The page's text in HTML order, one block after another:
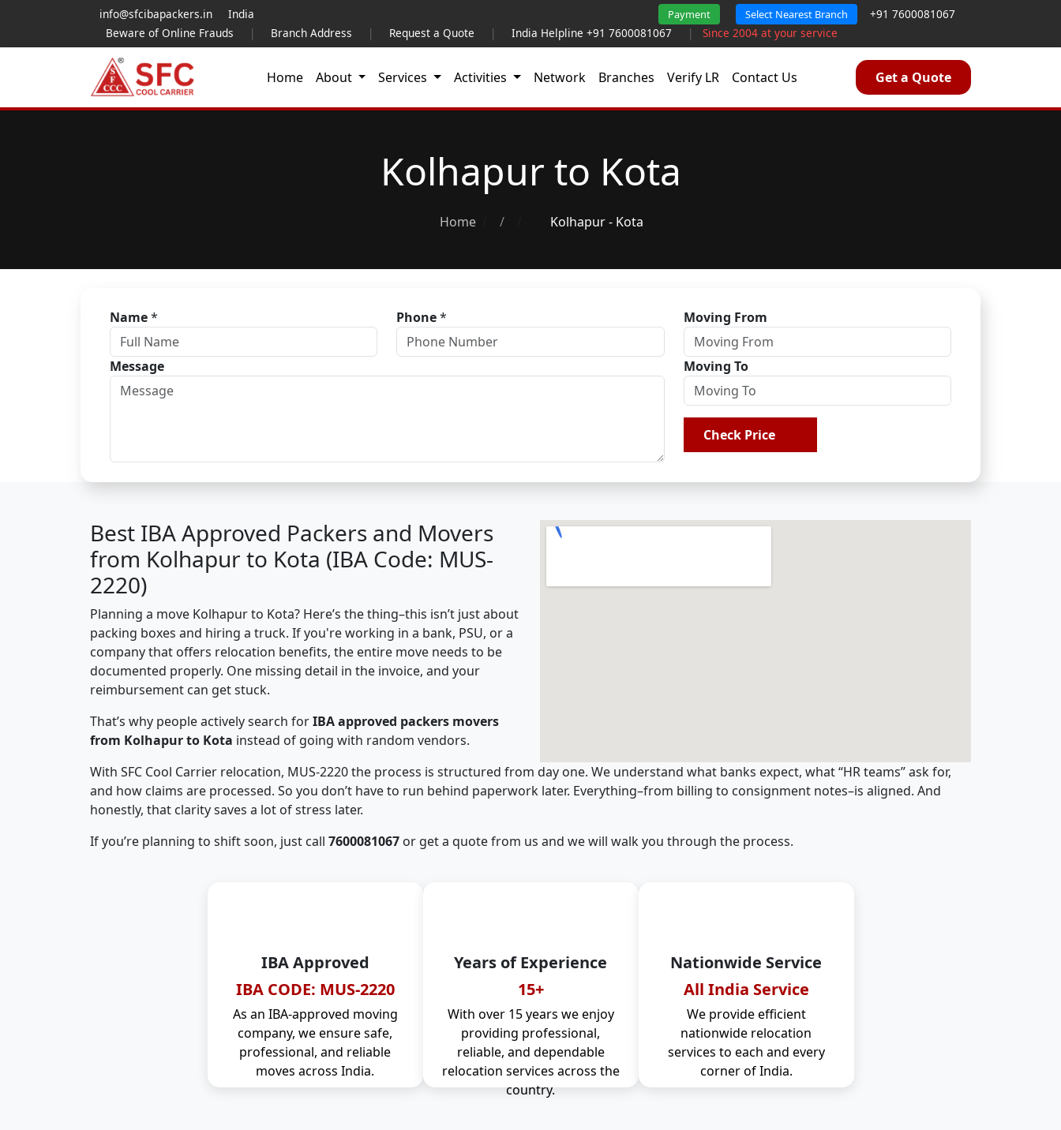
info@sfcibapackers.in India Payment Select Nearest Branch
+91 7600081067
Beware of Online Frauds
| Branch Address | Request a Quote | India Helpline +91 7600081067 | Since 2004 at your service
Home About Services Activities Network Branches Verify LR Contact Us Get a Quote
Kolhapur to Kota
Home / Kolhapur - Kota
Name* Phone* Moving From
Message Moving To
Check Price
Best IBA Approved Packers and Movers
from Kolhapur to Kota (IBA Code: MUS-
2220)
Planning a move Kolhapur to Kota? Here’s the thing–this isn’t just about
packing boxes and hiring a truck. If you're working in a bank, PSU, or a
company that offers relocation benefits, the entire move needs to be
documented properly. One missing detail in the invoice, and your
reimbursement can get stuck.
That’s why people actively search forIBA approved packers movers
from Kolhapur to Kota instead of going with random vendors.
With SFC Cool Carrier relocation, MUS-2220 the process is structured from day one. We understand what banks expect, what “HR teams” ask for,
and how claims are processed. So you don’t have to run behind paperwork later. Everything–from billing to consignment notes–is aligned. And
honestly, that clarity saves a lot of stress later.
If you’re planning to shift soon, just call 7600081067 or get a quote from us and we will walk you through the process.
IBA Approved
IBA CODE: MUS-2220
As an IBA-approved moving
company, we ensure safe,
professional, and reliable
moves across India.
Years of Experience
15+
With over 15 years we enjoy
providing professional,
reliable, and dependable
relocation services across the
country.
Nationwide Service
All India Service
We provide efficient
nationwide relocation
services to each and every
corner of India.